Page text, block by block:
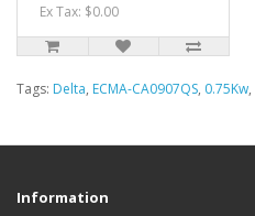
Ex Tax: $0.00
Tags: Delta, ECMA-CA0907QS, 0.75Kw,
Information